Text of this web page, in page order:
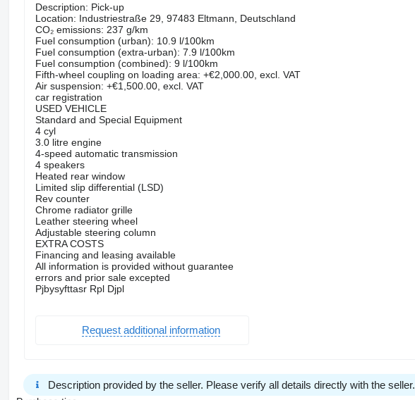
Description: Pick-up
Location: Industriestraße 29, 97483 Eltmann, Deutschland
CO₂ emissions: 237 g/km
Fuel consumption (urban): 10.9 l/100km
Fuel consumption (extra-urban): 7.9 l/100km
Fuel consumption (combined): 9 l/100km
Fifth-wheel coupling on loading area: +€2,000.00, excl. VAT
Air suspension: +€1,500.00, excl. VAT
car registration
USED VEHICLE
Standard and Special Equipment
4 cyl
3.0 litre engine
4-speed automatic transmission
4 speakers
Heated rear window
Limited slip differential (LSD)
Rev counter
Chrome radiator grille
Leather steering wheel
Adjustable steering column
EXTRA COSTS
Financing and leasing available
All information is provided without guarantee
errors and prior sale excepted
Pjbysyfttasr Rpl Djpl
Request additional information
Description provided by the seller. Please verify all details directly with the seller.